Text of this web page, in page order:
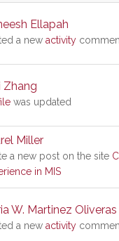
Ellapah
a new activity
Zhang
was updated
Miller
a new post on the site
in MIS
W. Martinez Oliveras
a new activity